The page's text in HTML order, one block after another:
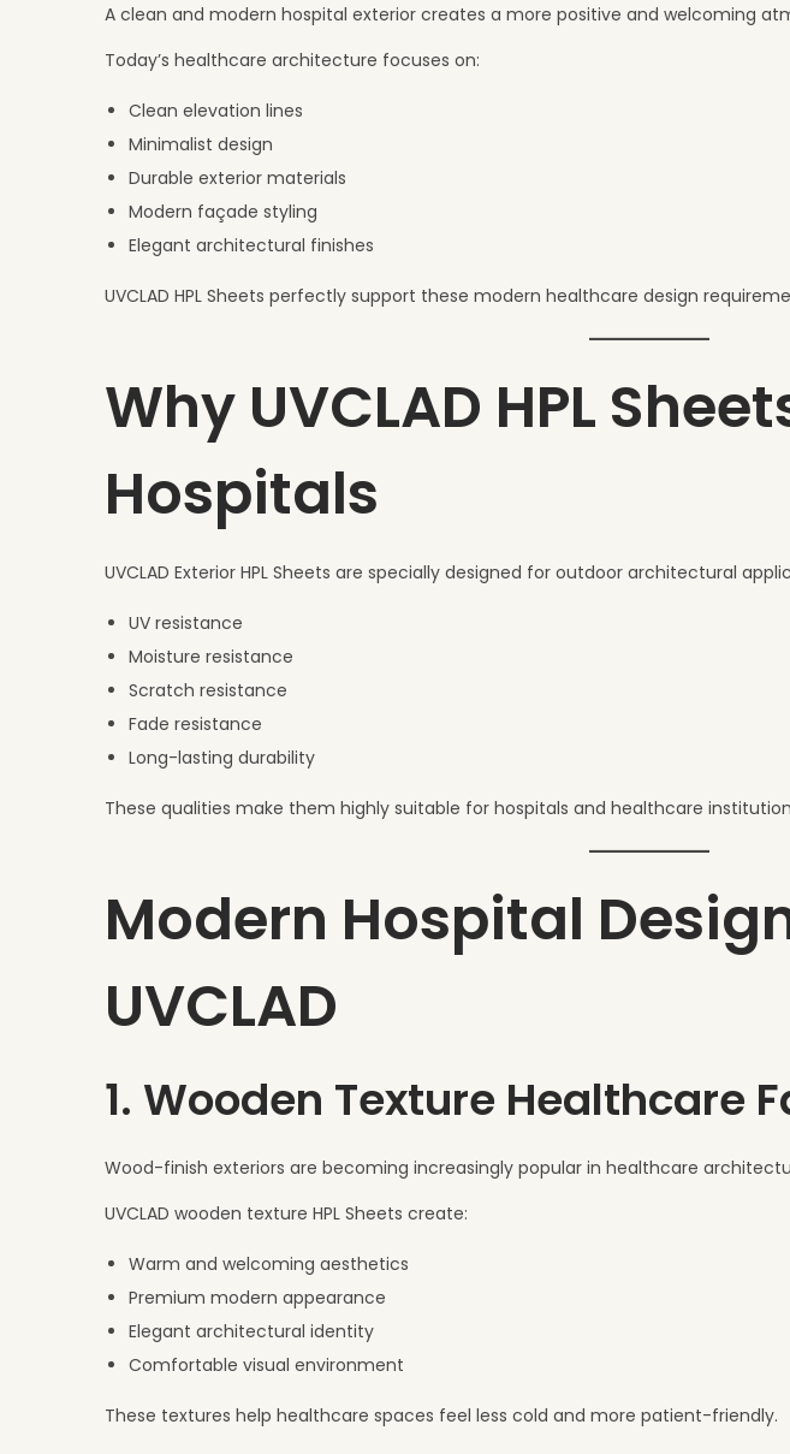
A clean and modern hospital exterior creates a more positive and welcoming
Today’s healthcare architecture focuses on:
Clean elevation lines
Minimalist design
Durable exterior materials
Modern façade styling
Elegant architectural finishes
UVCLAD HPL Sheets perfectly support these modern healthcare design
Why UVCLAD HPL
Hospitals
UVCLAD Exterior HPL Sheets are specially designed for outdoor architectural
UV resistance
Moisture resistance
Scratch resistance
Fade resistance
Long-lasting durability
These qualities make them highly suitable for hospitals and healthcare
Modern Hospital
UVCLAD
1. Wooden Texture Healthcare
Wood-finish exteriors are becoming increasingly popular in healthcare
UVCLAD wooden texture HPL Sheets create:
Warm and welcoming aesthetics
Premium modern appearance
Elegant architectural identity
Comfortable visual environment
These textures help healthcare spaces feel less cold and more patient-friendly.